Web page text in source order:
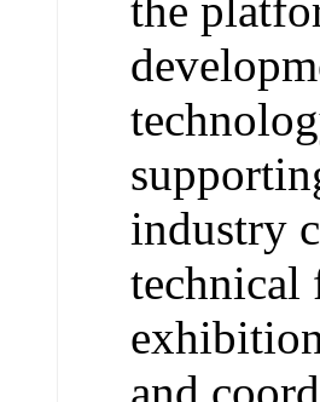
the
industry
technical